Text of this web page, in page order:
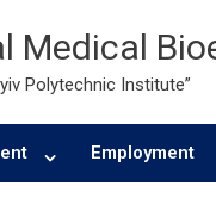
Medical
Polytechnic Institute”
Employment